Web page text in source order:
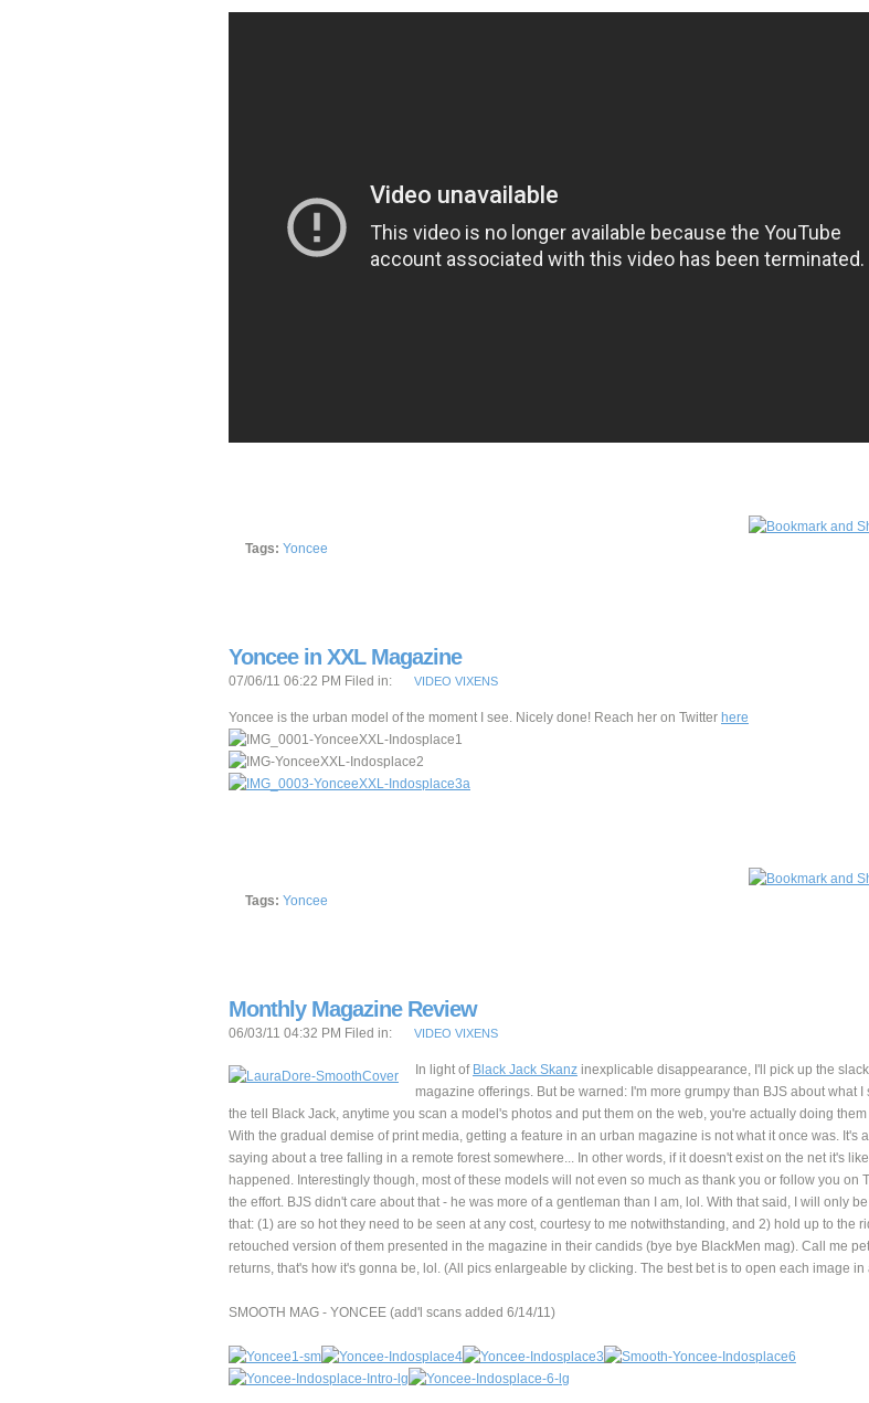
Tags: Yoncee
Yoncee in XXL Magazine
07/06/11 06:22 PM Filed in: VIDEO VIXENS
Yoncee is the urban model of the moment I see. Nicely done! Reach her on Twitter here
Tags: Yoncee
Monthly Magazine Review
06/03/11 04:32 PM Filed in: VIDEO VIXENS
In light of Black Jack Skanz inexplicable disappearance, I'll pick up the
magazine offerings. But be warned: I'm more grumpy than BJS about what I
the tell Black Jack, anytime you scan a model's photos and put them on the web, you're actually doing
With the gradual demise of print media, getting a feature in an urban magazine is not what it once was. It's
saying about a tree falling in a remote forest somewhere... In other words, if it doesn't exist on the net it's
happened. Interestingly though, most of these models will not even so much as thank you or follow you on
the effort. BJS didn't care about that - he was more of a gentleman than I am, lol. With that said, I will only
that: (1) are so hot they need to be seen at any cost, courtesy to me notwithstanding, and 2) hold up to the
retouched version of them presented in the magazine in their candids (bye bye BlackMen mag). Call me
returns, that's how it's gonna be, lol. (All pics enlargeable by clicking. The best bet is to open each image
SMOOTH MAG - YONCEE (add'l scans added 6/14/11)